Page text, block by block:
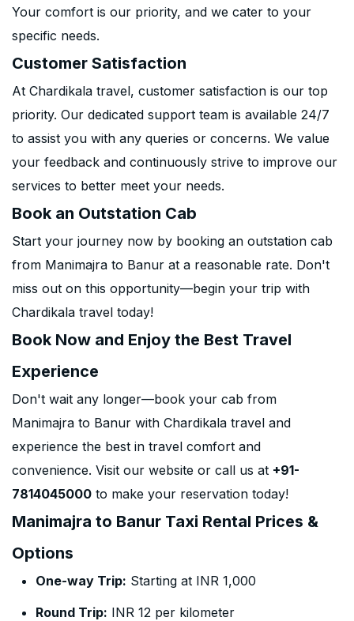
Your comfort is our priority, and we cater to your
specific needs.
Customer Satisfaction
At Chardikala travel, customer satisfaction is our top
priority. Our dedicated support team is available 24/7
to assist you with any queries or concerns. We value
your feedback and continuously strive to improve our
services to better meet your needs.
Book an Outstation Cab
Start your journey now by booking an outstation cab
from Manimajra to Banur at a reasonable rate. Don't
miss out on this opportunity—begin your trip with
Chardikala travel today!
Book Now and Enjoy the Best Travel
Experience
Don't wait any longer—book your cab from
Manimajra to Banur with Chardikala travel and
experience the best in travel comfort and
convenience. Visit our website or call us at +91-
7814045000 to make your reservation today!
Manimajra to Banur Taxi Rental Prices &
Options
One-way Trip: Starting at INR 1,000
Round Trip: INR 12 per kilometer